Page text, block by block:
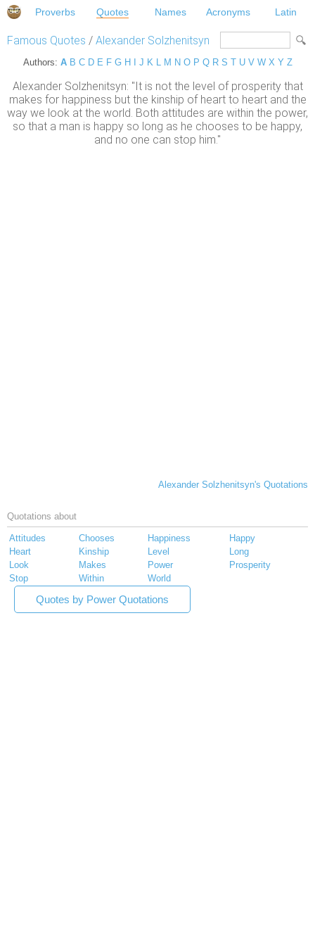
Proverbs Quotes Names Acronyms Latin
Famous Quotes / Alexander Solzhenitsyn
Authors: A B C D E F G H J K L M N O P Q R S T U V W X Y Z
Alexander Solzhenitsyn: "It is not the level of prosperity that
makes for happiness but the kinship of heart to heart and the
way we look at the world. Both attitudes are within the power,
so that a man is happy so long as he chooses to be happy,
and no one can stop him."
Alexander Solzhenitsyn's Quotations
Quotations about
Attitudes Chooses Happiness
Happy
Heart
Kinship Level
Long
Look
Makes Power
Prosperity
Stop
Within World
Quotes by Power Quotations